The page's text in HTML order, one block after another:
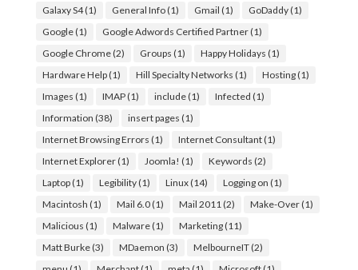
Galaxy S4(1) General Info(1) Gmail (1) GoDaddy(1)
Google(1) Google Adwords Certified Partner(1)
Google Chrome(2) Groups (1) Happy Holidays (1)
Hardware Help(1) Hill Specialty Networks (1) Hosting(1)
Images (1) IMAP(1) include(1) Infected (1)
Information (38) insert pages (1)
Internet Browsing Errors (1) Internet Consultant(1)
Internet Explorer(1) Joomla! (1) Keywords (2)
Laptop(1) Legibility(1) Linux(14) Logging on (1)
Macintosh (1) Mail 6.0(1) Mail 2011 (2) Make-Over(1)
Malicious (1) Malware(1) Marketing(11)
Matt Burke(3) MDaemon (3) MelbourneIT(2)